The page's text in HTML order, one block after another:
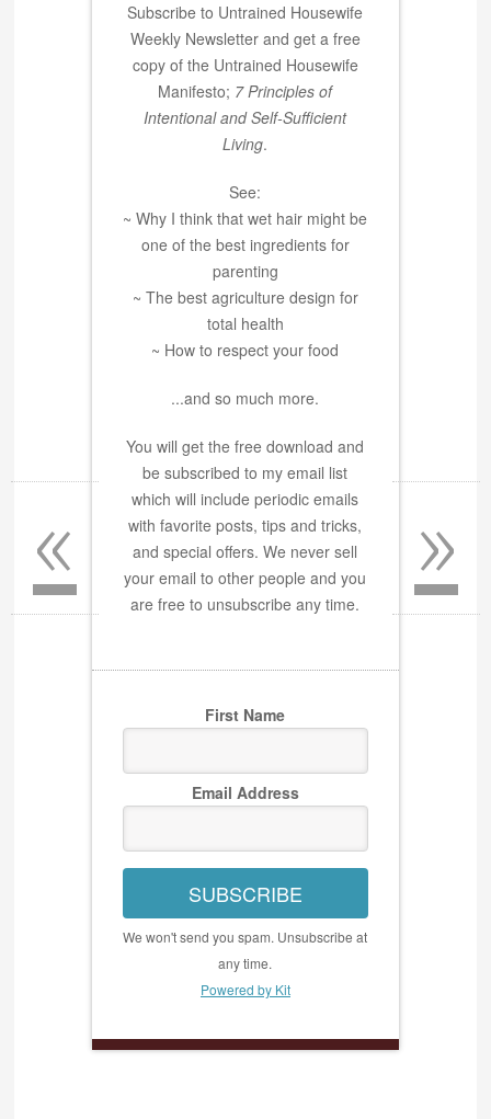
Subscribe to Untrained Housewife
Weekly Newsletter and get a free
copy of the Untrained Housewife
Manifesto; 7 Principles of
Intentional and Self-Sufficient
Living.
See:
~ Why I think that wet hair might be
one of the best ingredients for
parenting
~ The best agriculture design for
total health
~ How to respect your food
...and so much more.
You will get the free download and
be subscribed to my email list
which will include periodic emails
with favorite posts, tips and tricks,
and special offers. We never sell
your email to other people and you
are free to unsubscribe any time.
First Name
Email Address
SUBSCRIBE
We won't send you spam. Unsubscribe at
any time.
Powered by Kit
»
«